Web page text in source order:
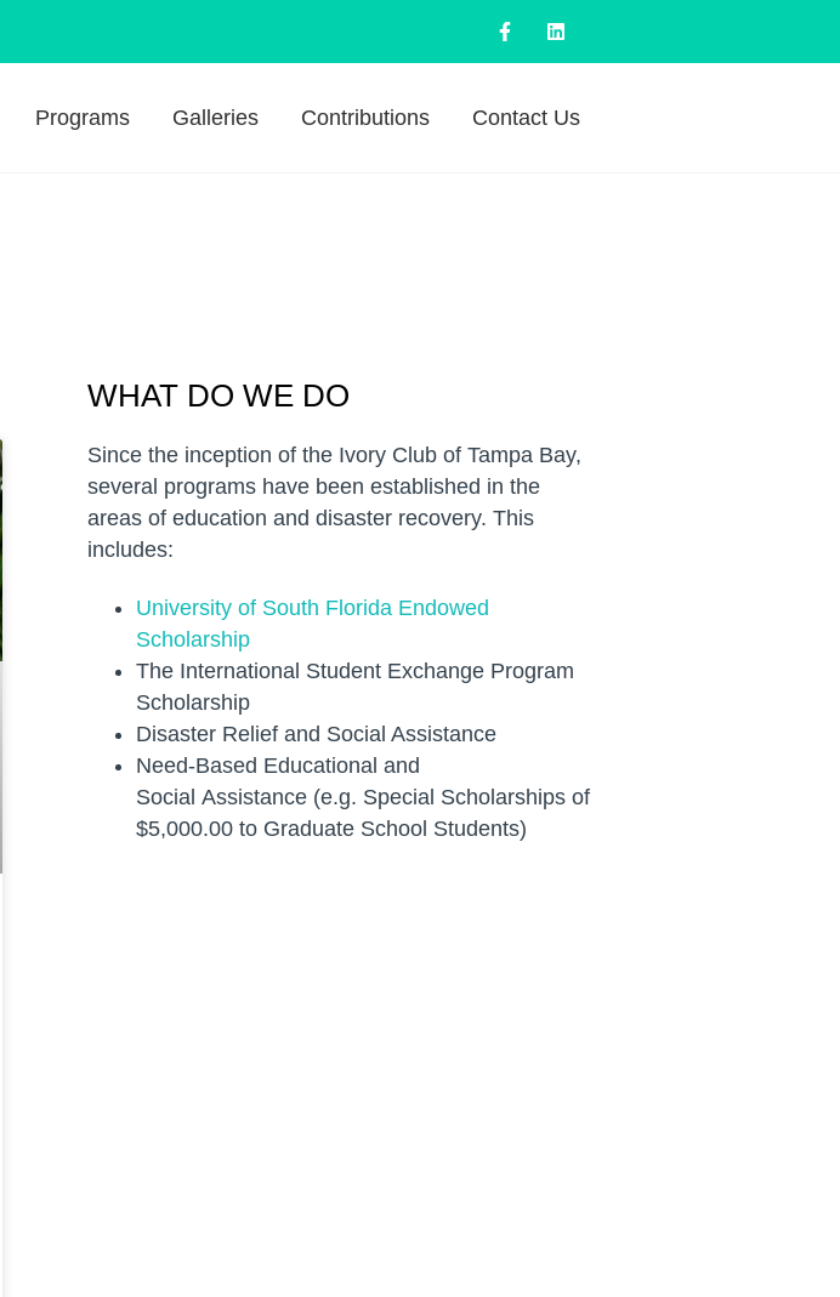
Programs Galleries Contributions Contact Us
WHAT DO WE DO
Since the inception of the Ivory Club of Tampa Bay,
several programs have been established in the
areas of education and disaster recovery. This
includes:
University of South Florida Endowed
Scholarship
The International Student Exchange Program
Scholarship
Disaster Relief and Social Assistance
Need-Based Educational and
Social Assistance (e.g. Special Scholarships of
$5,000.00 to Graduate School Students)